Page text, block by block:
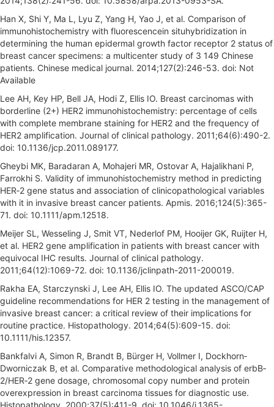
Han X, Shi Y, Ma L, Lyu Z, Yang H, Yao J, et al. Comparison of
immunohistochemistry with fluorescencein situhybridization in
determining the human epidermal growth factor receptor 2 status of
breast cancer specimens: a multicenter study of 3 149 Chinese
patients. Chinese medical journal. 2014;127(2):246-53. doi: Not
Available
Lee AH, Key HP, Bell JA, Hodi Z, Ellis IO. Breast carcinomas with
borderline (2+) HER2 immunohistochemistry: percentage of cells
with complete membrane staining for HER2 and the frequency of
HER2 amplification. Journal of clinical pathology. 2011;64(6):490-2.
doi: 10.1136/jcp.2011.089177.
Gheybi MK, Baradaran A, Mohajeri MR, Ostovar A, Hajalikhani P,
Farrokhi S. Validity of immunohistochemistry method in predicting
HER‐2 gene status and association of clinicopathological variables
with it in invasive breast cancer patients. Apmis. 2016;124(5):365-
71. doi: 10.1111/apm.12518.
Meijer SL, Wesseling J, Smit VT, Nederlof PM, Hooijer GK, Ruijter H,
et al. HER2 gene amplification in patients with breast cancer with
equivocal IHC results. Journal of clinical pathology.
2011;64(12):1069-72. doi: 10.1136/jclinpath-2011-200019.
Rakha EA, Starczynski J, Lee AH, Ellis IO. The updated ASCO/CAP
guideline recommendations for HER 2 testing in the management of
invasive breast cancer: a critical review of their implications for
routine practice. Histopathology. 2014;64(5):609-15. doi:
10.1111/his.12357.
Bankfalvi A, Simon R, Brandt B, Bürger H, Vollmer I, Dockhorn‐
Dworniczak B, et al. Comparative methodological analysis of erbB‐
2/HER‐2 gene dosage, chromosomal copy number and protein
overexpression in breast carcinoma tissues for diagnostic use.
Histopathology. 2000;37(5):411-9. doi: 10.1046/j.1365-